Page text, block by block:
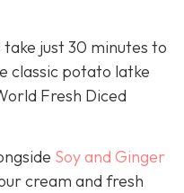
just 30 minutes to
classic potato latke
Fresh Diced
Soy and Ginger
cream and fresh